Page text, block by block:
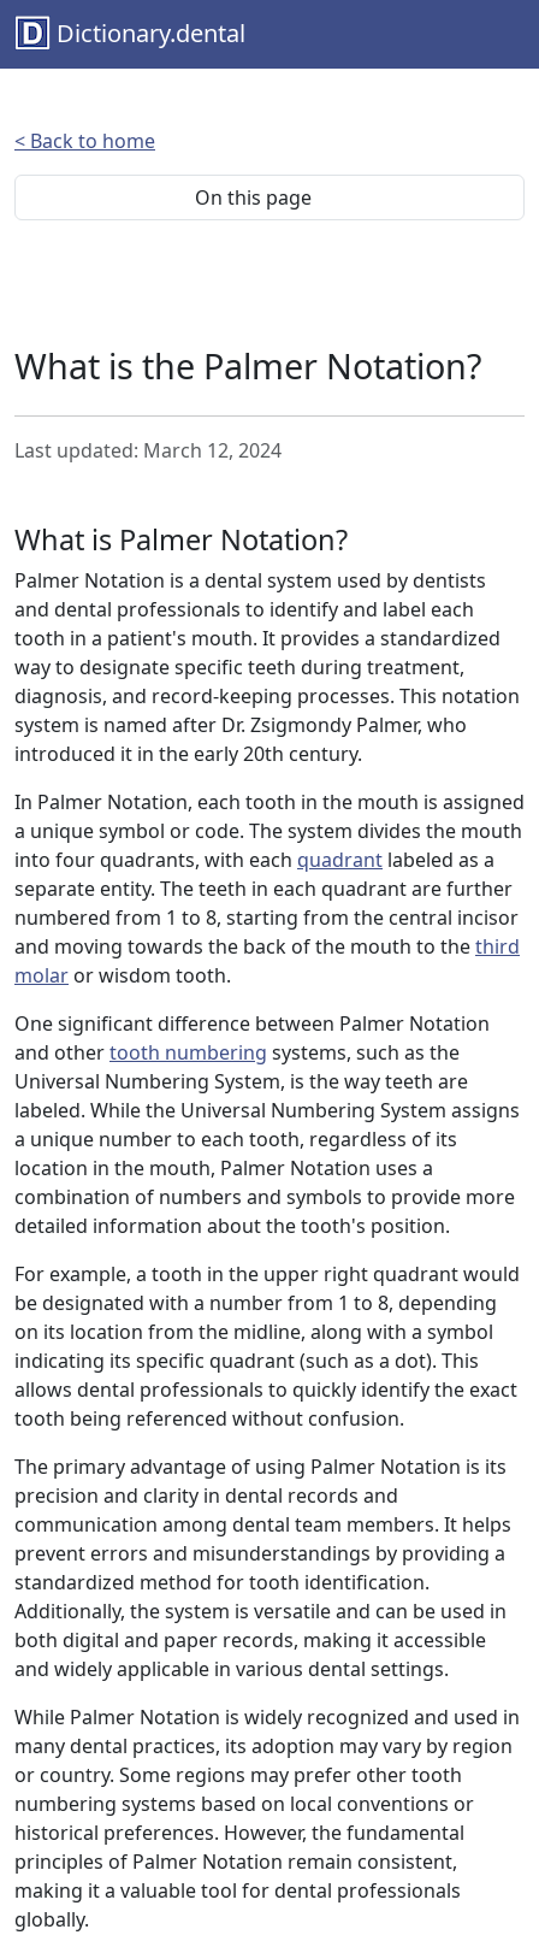
Dictionary.dental
< Back to home
On this page
What is the Palmer Notation?
Last updated: March 12, 2024
What is Palmer Notation?
Palmer Notation is a dental system used by dentists
and dental professionals to identify and label each
tooth in a patient's mouth. It provides a standardized
way to designate specific teeth during treatment,
diagnosis, and record-keeping processes. This notation
system is named after Dr. Zsigmondy Palmer, who
introduced it in the early 20th century.
In Palmer Notation, each tooth in the mouth is assigned
a unique symbol or code. The system divides the mouth
into four quadrants, with each quadrant labeled as a
separate entity. The teeth in each quadrant are further
numbered from 1 to 8, starting from the central incisor
and moving towards the back of the mouth to thethird
molar or wisdom tooth.
One significant difference between Palmer Notation
and othertooth numbering systems, such as the
Universal Numbering System, is the way teeth are
labeled. While the Universal Numbering System assigns
a unique number to each tooth, regardless of its
location in the mouth, Palmer Notation uses a
combination of numbers and symbols to provide more
detailed information about the tooth's position.
For example, a tooth in the upper right quadrant would
be designated with a number from 1 to 8, depending
on its location from the midline, along with a symbol
indicating its specific quadrant (such as a dot). This
allows dental professionals to quickly identify the exact
tooth being referenced without confusion.
The primary advantage of using Palmer Notation is its
precision and clarity in dental records and
communication among dental team members. It helps
prevent errors and misunderstandings by providing a
standardized method for tooth identification.
Additionally, the system is versatile and can be used in
both digital and paper records, making it accessible
and widely applicable in various dental settings.
While Palmer Notation is widely recognized and used in
many dental practices, its adoption may vary by region
or country. Some regions may prefer other tooth
numbering systems based on local conventions or
historical preferences. However, the fundamental
principles of Palmer Notation remain consistent,
making it a valuable tool for dental professionals
globally.